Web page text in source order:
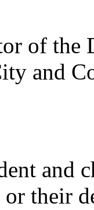
of the
and
and
their